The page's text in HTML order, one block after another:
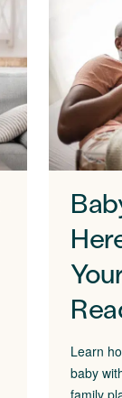
Learn
baby